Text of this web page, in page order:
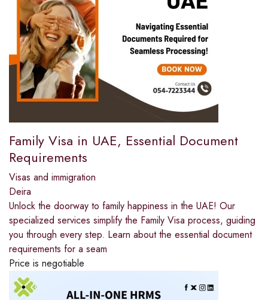
Family Visa in UAE, Essential Document
Requirements
Visas and immigration
Deira
Unlock the doorway to family happiness in the UAE! Our
specialized services simplify the Family Visa process, guiding
you through every step. Learn about the essential document
requirements for a seam
Price is negotiable